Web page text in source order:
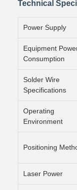
Technical
Power Supply
Equipment
Consumption
Solder Wire
Specifications
Operating
Environment
Positioning
Laser Power